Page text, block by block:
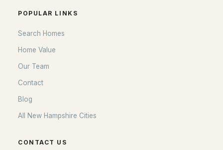
POPULAR LINKS
Search Homes
Home Value
Our Team
Contact
Blog
All New Hampshire Cities
CONTACT US